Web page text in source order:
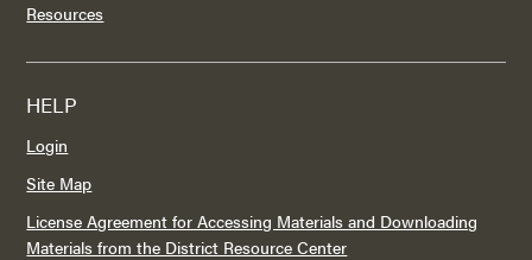
Resources
HELP
Login
Site Map
License Agreement for Accessing Materials and Downloading
Materials from the District Resource Center